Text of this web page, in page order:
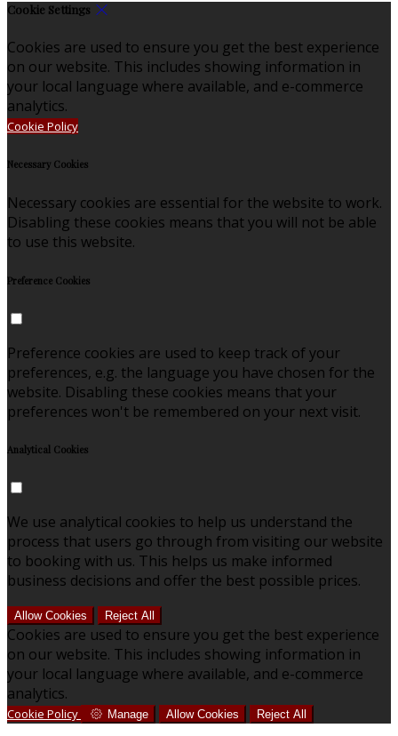
Cookie Settings
Cookies are used to ensure you get the best experience
on our website. This includes showing information in
your local language where available, and e-commerce
analytics.
Cookie Policy
Necessary Cookies
Necessary cookies are essential for the website to work.
Disabling these cookies means that you will not be able
to use this website.
Preference Cookies
Preference cookies are used to keep track of your
preferences, e.g. the language you have chosen for the
website. Disabling these cookies means that your
preferences won't be remembered on your next visit.
Analytical Cookies
We use analytical cookies to help us understand the
process that users go through from visiting our website
to booking with us. This helps us make informed
business decisions and offer the best possible prices.
Allow Cookies Reject All
Cookies are used to ensure you get the best experience
on our website. This includes showing information in
your local language where available, and e-commerce
analytics.
Cookie Policy Manage Allow Cookies Reject All